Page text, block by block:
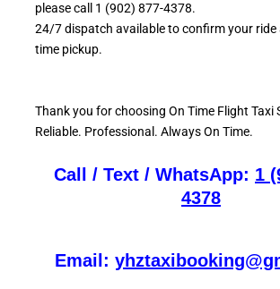
please call 1 (902) 877-4378.
24/7 dispatch available to confirm your ride
time pickup.
Thank you for choosing On Time Flight Taxi
Reliable. Professional. Always On Time.
Call / Text / WhatsApp: 1
4378
Email: